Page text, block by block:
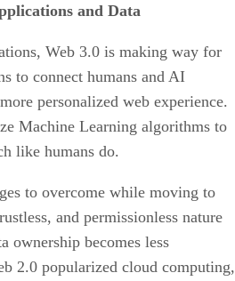
and Data
Web 3.0 is making way for
to connect humans and AI
personalized web experience.
Machine Learning algorithms to
like humans do.
to overcome while moving to
and permissionless nature
ownership becomes less
2.0 popularized cloud computing,